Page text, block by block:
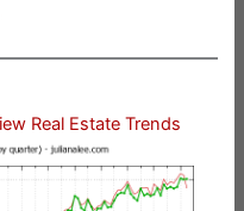
Real Estate Trends